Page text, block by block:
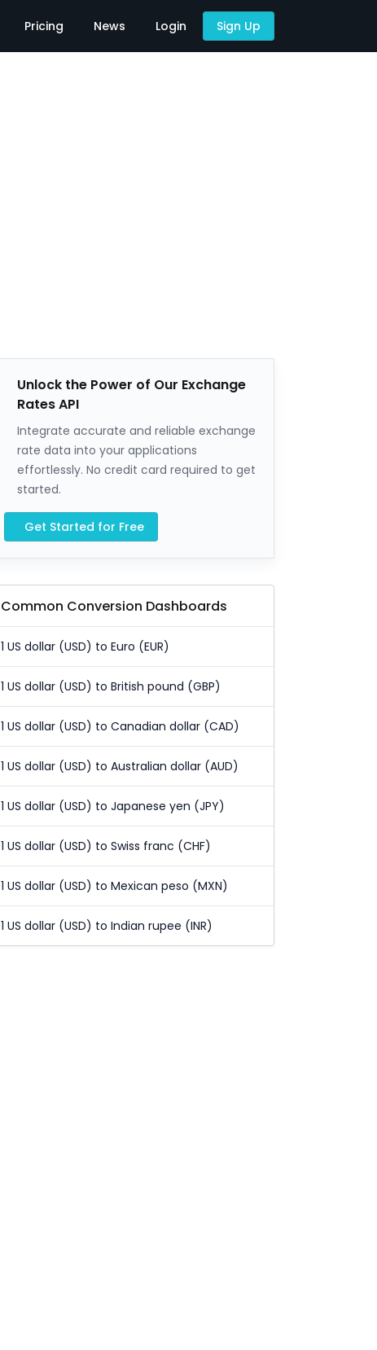
Pricing News Login Sign Up
Unlock the Power of Our Exchange
Rates API
Integrate accurate and reliable exchange
rate data into your applications
effortlessly. No credit card required to get
started.
Get Started for Free
Common Conversion Dashboards
1 US dollar (USD) to Euro (EUR)
1 US dollar (USD) to British pound (GBP)
1 US dollar (USD) to Canadian dollar (CAD)
1 US dollar (USD) to Australian dollar (AUD)
1 US dollar (USD) to Japanese yen (JPY)
1 US dollar (USD) to Swiss franc (CHF)
1 US dollar (USD) to Mexican peso (MXN)
1 US dollar (USD) to Indian rupee (INR)